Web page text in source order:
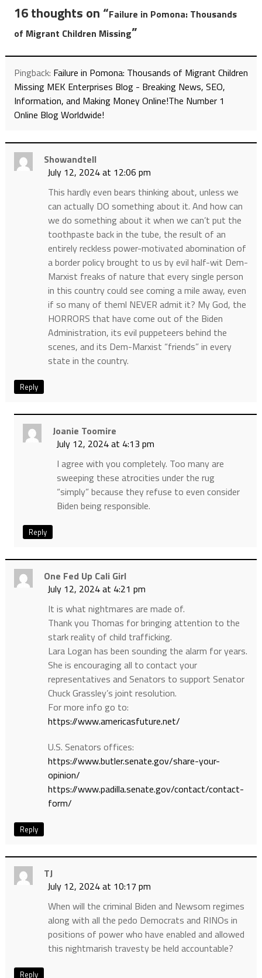
16 thoughts on “Failure in Pomona: Thousands
of Migrant Children Missing”
Pingback: Failure in Pomona: Thousands of Migrant Children
Missing MEK Enterprises Blog - Breaking News, SEO,
Information, and Making Money Online!The Number 1
Online Blog Worldwide!
Showandtell
July 12, 2024 at 12:06 pm
This hardly even bears thinking about, unless we
can actually DO something about it. And how can
we do something about it when we can’t put the
toothpaste back in the tube, the result of an
entirely reckless power-motivated abomination of
a border policy brought to us by evil half-wit Dem-
Marxist freaks of nature that every single person
in this country could see coming a mile away, even
if so many of theml NEVER admit it? My God, the
HORRORS that have come out of the Biden
Administration, its evil puppeteers behind the
scenes, and its Dem-Marxist “friends” in every
state in the country.
Reply
Joanie Toomire
July 12, 2024 at 4:13 pm
I agree with you completely. Too many are
sweeping these atrocities under the rug
“simply” because they refuse to even consider
Biden being responsible.
Reply
One Fed Up Cali Girl
July 12, 2024 at 4:21 pm
It is what nightmares are made of.
Thank you Thomas for bringing attention to the
stark reality of child trafficking.
Lara Logan has been sounding the alarm for years.
She is encouraging all to contact your
representatives and Senators to support Senator
Chuck Grassley’s joint resolution.
For more info go to:
https://www.americasfuture.net/
U.S. Senators offices:
https://www.butler.senate.gov/share-your-
opinion/
https://www.padilla.senate.gov/contact/contact-
form/
Reply
TJ
July 12, 2024 at 10:17 pm
When will the criminal Biden and Newsom regimes
along with all the pedo Democrats and RINOs in
positions of power who have enabled and allowed
this nightmarish travesty be held accountable?
Reply